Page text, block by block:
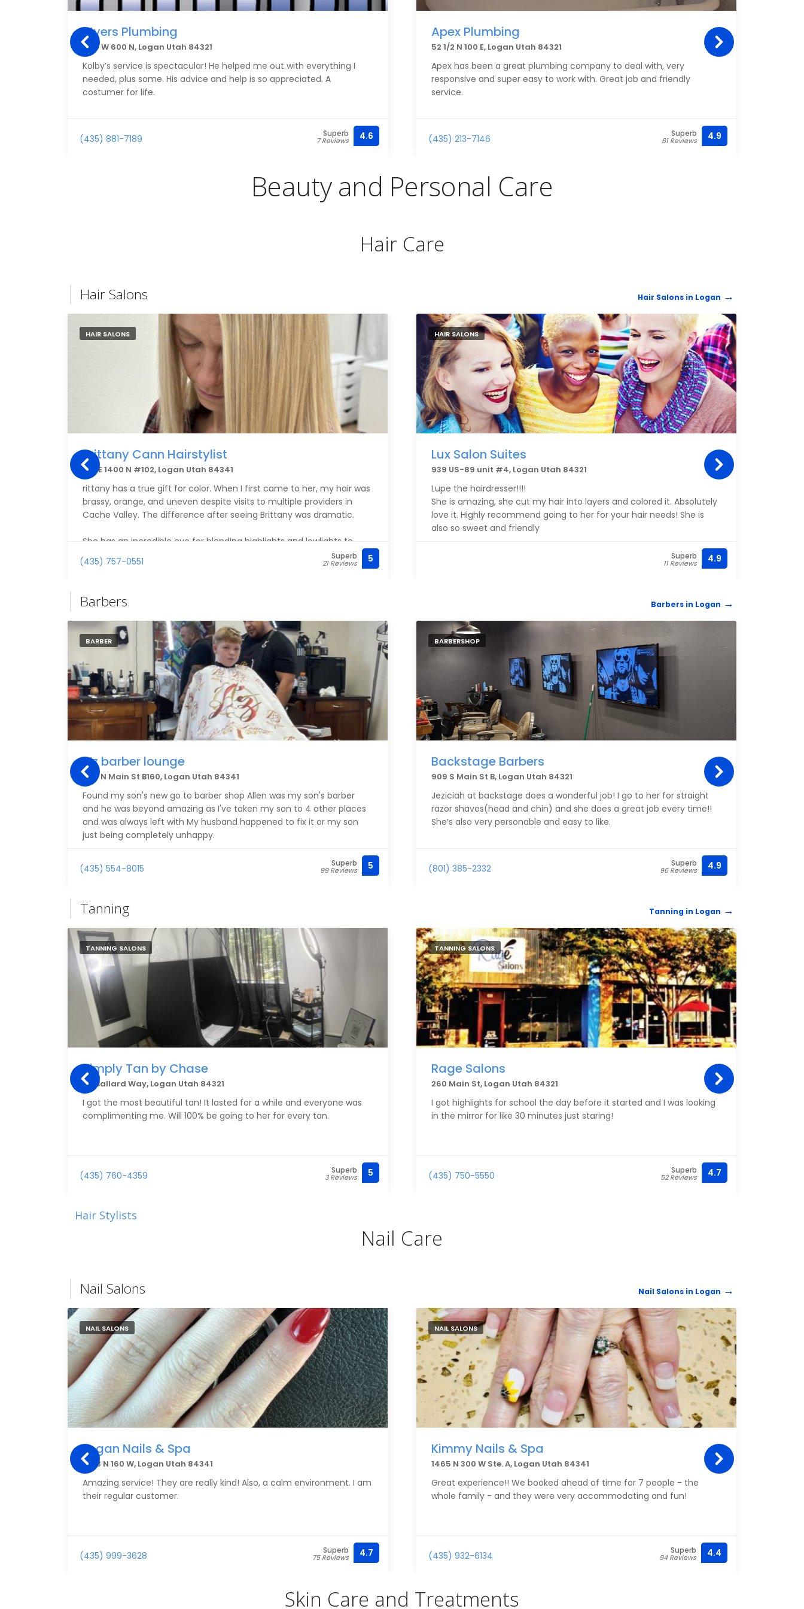
Myers Plumbing
1150 W 600 N, Logan Utah 84321
Kolby’s service is spectacular! He helped me out with everything I
needed, plus some. His advice and help is so appreciated. A
costumer for life.
(435) 881-7189 Superb
7 Reviews 4.6
Apex Plumbing
52 1/2 N 100 E, Logan Utah 84321
Apex has been a great plumbing company to deal with, very
responsive and super easy to work with. Great job and friendly
service.
(435) 213-7146 Superb
81 Reviews 4.9
Beauty and Personal Care
Hair Care
Hair Salons Hair Salons in Logan
HAIR SALONS
Brittany Cann Hairstylist
155 E 1400 N #102, Logan Utah 84341
rittany has a true gift for color. When I first came to her, my hair was
brassy, orange, and uneven despite visits to multiple providers in
Cache Valley. The difference after seeing Brittany was dramatic.
She has an incredible eye for blending highlights and lowlights to
create natural, beautiful dimension while correcting unwanted
tones. My hair looks healthier, richer, and more flattering than it has
If you’re struggling with color correction or want someone who truly
understands how to create gorgeous, customized color, I can’t
recommend Brittany highly enough.
(435) 757-0551 Superb
21 Reviews 5
HAIR SALONS
Lux Salon Suites
939 US-89 unit #4, Logan Utah 84321
Lupe the hairdresser!!!!
She is amazing, she cut my hair into layers and colored it. Absolutely
love it. Highly recommend going to her for your hair needs! She is
also so sweet and friendly
Superb
11 Reviews 4.9
Barbers Barbers in Logan
BARBER
Z’z barber lounge
1153 N Main St B160, Logan Utah 84341
Found my son's new go to barber shop Allen was my son's barber
and he was beyond amazing as I've taken my son to 4 other places
and was always left with My husband happened to fix it or my son
just being completely unhappy.
(435) 554-8015 Superb
99 Reviews 5
BARBERSHOP
Backstage Barbers
909 S Main St B, Logan Utah 84321
Jeziciah at backstage does a wonderful job! I go to her for straight
razor shaves(head and chin) and she does a great job every time!!
She’s also very personable and easy to like.
(801) 385-2332 Superb
96 Reviews 4.9
Tanning Tanning in Logan
TANNING SALONS
Simply Tan by Chase
80 Ballard Way, Logan Utah 84321
I got the most beautiful tan! It lasted for a while and everyone was
complimenting me. Will 100% be going to her for every tan.
(435) 760-4359 Superb
3 Reviews 5
TANNING SALONS
Rage Salons
260 Main St, Logan Utah 84321
I got highlights for school the day before it started and I was looking
in the mirror for like 30 minutes just staring!
(435) 750-5550 Superb
52 Reviews 4.7
Hair Stylists
Nail Care
Nail Salons Nail Salons in Logan
NAIL SALONS
Logan Nails & Spa
1593 N 160 W, Logan Utah 84341
Amazing service! They are really kind! Also, a calm environment. I am
their regular customer.
(435) 999-3628 Superb
75 Reviews 4.7
NAIL SALONS
Kimmy Nails & Spa
1465 N 300 W Ste. A, Logan Utah 84341
Great experience!! We booked ahead of time for 7 people - the
whole family - and they were very accommodating and fun!
(435) 932-6134 Superb
94 Reviews 4.4
Skin Care and Treatments